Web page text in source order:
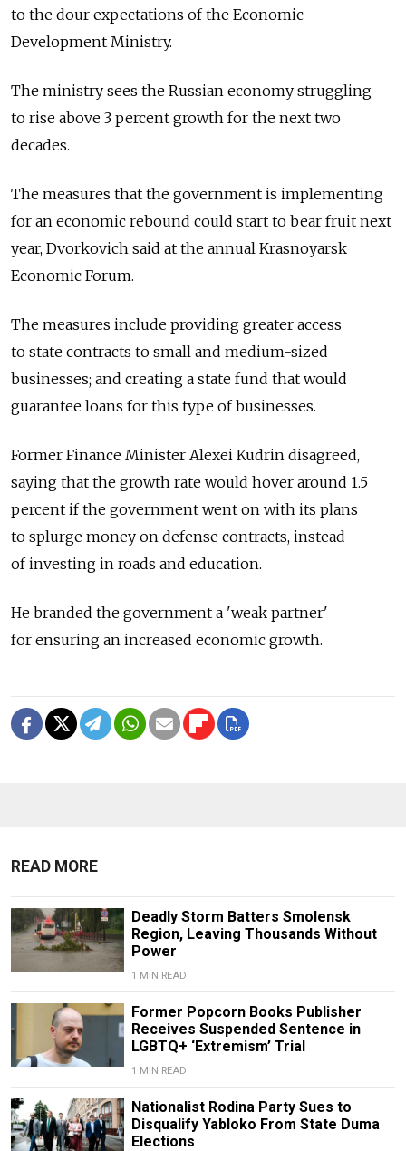
to the dour expectations of the Economic
Development Ministry.
The ministry sees the Russian economy struggling
to rise above 3 percent growth for the next two
decades.
The measures that the government is implementing
for an economic rebound could start to bear fruit next
year, Dvorkovich said at the annual Krasnoyarsk
Economic Forum.
The measures include providing greater access
to state contracts to small and medium-sized
businesses; and creating a state fund that would
guarantee loans for this type of businesses.
Former Finance Minister Alexei Kudrin disagreed,
saying that the growth rate would hover around 1.5
percent if the government went on with its plans
to splurge money on defense contracts, instead
of investing in roads and education.
He branded the government a 'weak partner'
for ensuring an increased economic growth.
READ MORE
Deadly Storm Batters Smolensk
Region, Leaving Thousands Without
Power
1 MIN READ
Former Popcorn Books Publisher
Receives Suspended Sentence in
LGBTQ+ ‘Extremism’ Trial
1 MIN READ
Nationalist Rodina Party Sues to
Disqualify Yabloko From State Duma
Elections